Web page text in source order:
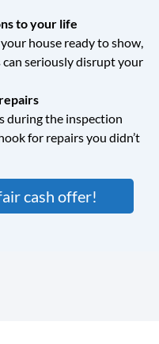
to your life
house ready to show,
seriously disrupt your
during the inspection
for repairs you didn’t
cash offer!